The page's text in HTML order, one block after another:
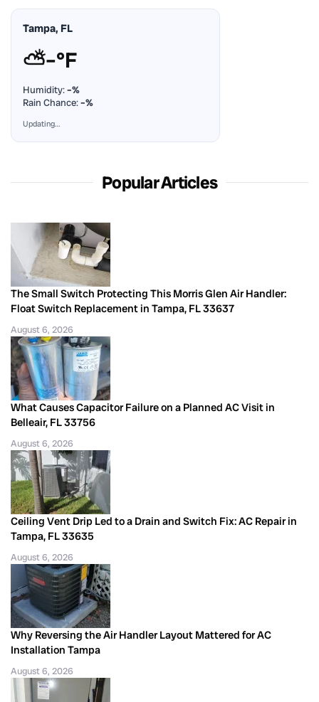
Tampa, FL
⛅–°F
Humidity:–%
Rain Chance:–%
Updating…
Popular Articles
The Small Switch Protecting This Morris Glen Air Handler:
Float Switch Replacement in Tampa, FL 33637
August 6, 2026
What Causes Capacitor Failure on a Planned AC Visit in
Belleair, FL 33756
August 6, 2026
Ceiling Vent Drip Led to a Drain and Switch Fix: AC Repair in
Tampa, FL 33635
August 6, 2026
Why Reversing the Air Handler Layout Mattered for AC
Installation Tampa
August 6, 2026